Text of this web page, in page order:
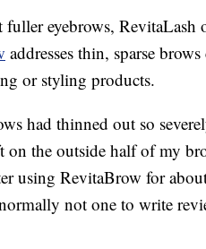
eyebrows, RevitaLash
addresses thin, sparse
or styling products.
had thinned out so
on the outside half of my
using RevitaBrow for
not one to write